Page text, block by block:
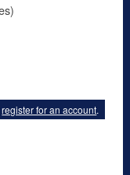
register for an account.